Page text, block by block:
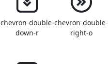
chevron-double-
down-r
chevron-double-
right-o